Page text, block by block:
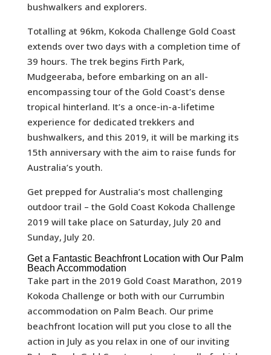
bushwalkers and explorers.
Totalling at 96km, Kokoda Challenge Gold Coast
extends over two days with a completion time of
39 hours. The trek begins Firth Park,
Mudgeeraba, before embarking on an all-
encompassing tour of the Gold Coast’s dense
tropical hinterland. It’s a once-in-a-lifetime
experience for dedicated trekkers and
bushwalkers, and this 2019, it will be marking its
15th anniversary with the aim to raise funds for
Australia’s youth.
Get prepped for Australia’s most challenging
outdoor trail – the Gold Coast Kokoda Challenge
2019 will take place on Saturday, July 20 and
Sunday, July 20.
Get a Fantastic Beachfront Location with Our Palm
Beach Accommodation
Take part in the 2019 Gold Coast Marathon, 2019
Kokoda Challenge or both with our Currumbin
accommodation on Palm Beach. Our prime
beachfront location will put you close to all the
action in July as you relax in one of our inviting